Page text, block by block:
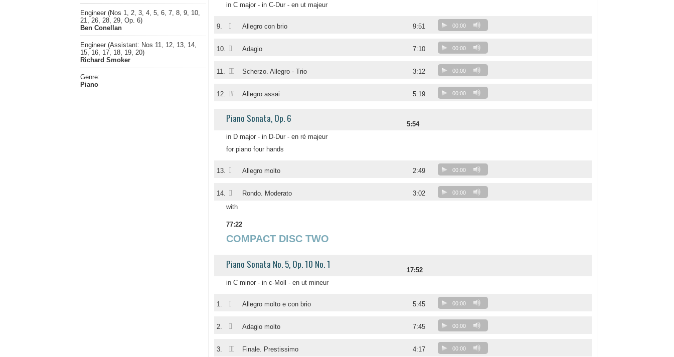
Engineer (Nos 1, 2, 3, 4, 5, 6, 7, 8, 9, 10,
21, 26, 28, 29, Op. 6)
Ben Conellan
Engineer (Assistant: Nos 11, 12, 13, 14,
15, 16, 17, 18, 19, 20)
Richard Smoker
Genre:
Piano
in C major - in C-Dur - en ut majeur
9. I Allegro con brio 9:51 00:00
10. II Adagio 7:10 00:00
11. III Scherzo. Allegro - Trio 3:12 00:00
12. IV Allegro assai 5:19 00:00
Piano Sonata, Op. 6
5:54
in D major - in D-Dur - en ré majeur
for piano four hands
13. I Allegro molto 2:49 00:00
14. II Rondo. Moderato 3:02 00:00
with
77:22
COMPACT DISC TWO
Piano Sonata No. 5, Op. 10 No. 1
17:52
in C minor - in c-Moll - en ut mineur
1. I Allegro molto e con brio 5:45 00:00
2. II Adagio molto 7:45 00:00
3. III Finale. Prestissimo 4:17 00:00